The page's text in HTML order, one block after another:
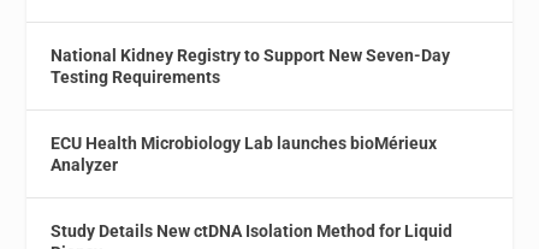
National Kidney Registry to Support New Seven-Day
Testing Requirements
ECU Health Microbiology Lab launches bioMérieux
Analyzer
Study Details New ctDNA Isolation Method for Liquid